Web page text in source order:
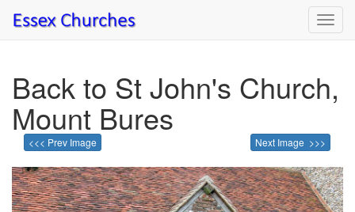
Back to St John's Church,
Mount Bures
<<< Prev Image Next Image >>>